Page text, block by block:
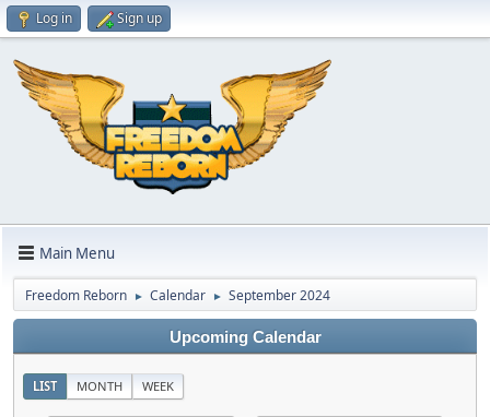
Log in Sign up
Main Menu
Freedom Reborn ► Calendar ► September 2024
Upcoming Calendar
LIST MONTH WEEK